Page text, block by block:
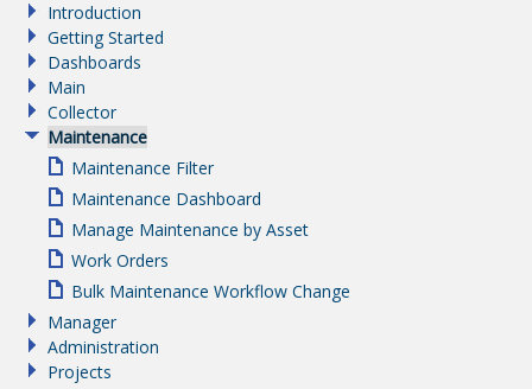
Introduction
Getting Started
Dashboards
Main
Collector
Maintenance
Maintenance Filter
Maintenance Dashboard
Manage Maintenance by Asset
Work Orders
Bulk Maintenance Workflow Change
Manager
Administration
Projects